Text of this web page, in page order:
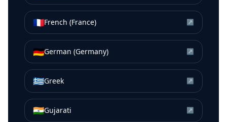
🇫🇷French (France) ↗
🇩🇪German (Germany) ↗
🇬🇷Greek ↗
🇮🇳Gujarati ↗